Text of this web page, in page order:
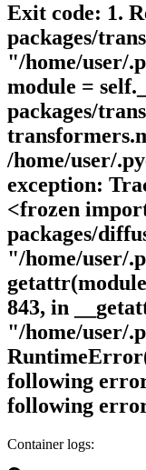
Exit code: 1.
packages/
"/home/user/
module =
packages/
/home/user/
exception:
<frozen
packages/
"/home/user/
843, in
"/home/user/
following
following
Container logs: